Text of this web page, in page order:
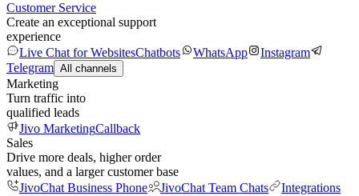
Customer Service
Create an exceptional support
experience
Live Chat for WebsitesChatbots WhatsApp
Instagram
Telegram All channels
Marketing
Turn traffic into
qualified leads
Jivo MarketingCallback
Sales
Drive more deals, higher order
values, and a larger customer base
JivoChat Business Phone
JivoChat Team Chats
Integrations